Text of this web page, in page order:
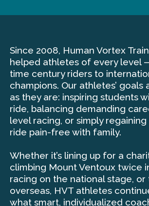
Since 2008, Human Vortex
helped athletes of every level
time century riders to
champions. Our athletes’ goals
as they are: inspiring students
ride, balancing demanding
level racing, or simply
ride pain-free with family.
Whether it’s lining up for a
climbing Mount Ventoux twice
racing on the national stage,
overseas, HVT athletes
what smart, individualized